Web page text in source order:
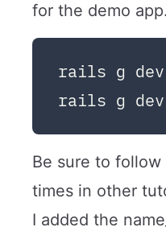
for the demo app.
rails g
Be sure to
times in other
I added the